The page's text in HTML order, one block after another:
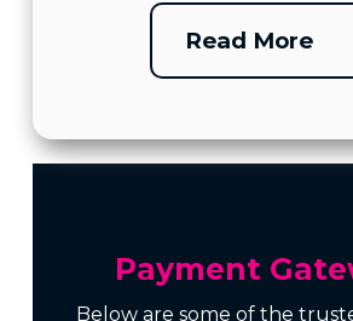
Read More
Payment
Below are some of the